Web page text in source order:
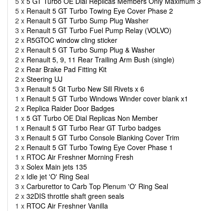
5 x Renault 5 GT Turbo Towing Eye Cover Phase 2
2 x Renault 5 GT Turbo Sump Plug Washer
3 x Renault 5 GT Turbo Fuel Pump Relay (VOLVO)
2 x R5GTOC window cling sticker
2 x Renault 5 GT Turbo Sump Plug & Washer
2 x Renault 5, 9, 11 Rear Trailing Arm Bush (single)
2 x Rear Brake Pad Fitting Kit
2 x Steering UJ
3 x Renault 5 Gt Turbo New Sill Rivets x 6
1 x Renault 5 GT Turbo Windows Winder cover blank x1
2 x Replica Raider Door Badges
1 x 5 GT Turbo OE Dial Replicas Non Member
1 x Renault 5 GT Turbo Rear GT Turbo badges
3 x Renault 5 GT Turbo Console Blanking Cover Trim
2 x Renault 5 GT Turbo Towing Eye Cover Phase 1
1 x RTOC Air Freshner Morning Fresh
3 x Solex Main jets 135
2 x Idle jet 'O' Ring Seal
3 x Carburettor to Carb Top Plenum 'O' Ring Seal
2 x 32DIS throttle shaft green seals
1 x RTOC Air Freshner Vanilla